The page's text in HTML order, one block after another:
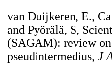
van Duijkeren, E.,
and Pyörälä, S,
(SAGAM): review
pseudintermedius, J